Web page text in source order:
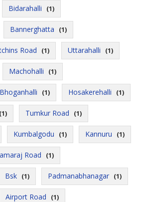
Bidarahalli (1)
Bannerghatta (1)
Road (1) Uttarahalli (1)
Machohalli (1)
Bhoganhalli (1) Hosakerehalli (1)
(1) Tumkur Road (1)
Kumbalgodu (1) Kannuru (1)
Road (1)
Bsk (1) Padmanabhanagar (1)
Airport Road (1)